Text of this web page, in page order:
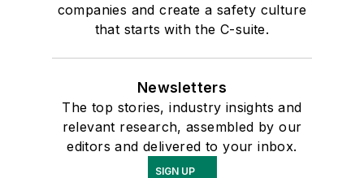
companies and create a safety culture
that starts with the C-suite.
Newsletters
The top stories, industry insights and
relevant research, assembled by our
editors and delivered to your inbox.
SIGN UP